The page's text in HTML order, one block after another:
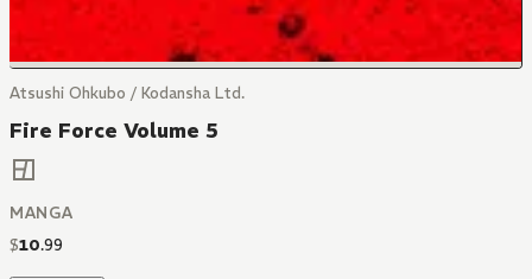
Atsushi Ohkubo / Kodansha Ltd.
Fire Force Volume 5
MANGA
$10.99